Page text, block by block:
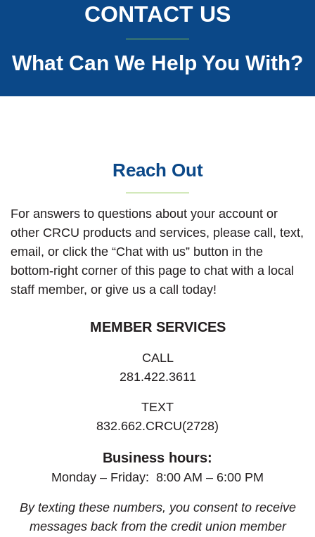
CONTACT US
What Can We Help You With?
Reach Out
For answers to questions about your account or
other CRCU products and services, please call, text,
email, or click the “Chat with us” button in the
bottom-right corner of this page to chat with a local
staff member, or give us a call today!
MEMBER SERVICES
CALL
281.422.3611
TEXT
832.662.CRCU(2728)
Business hours:
Monday – Friday: 8:00 AM – 6:00 PM
By texting these numbers, you consent to receive
messages back from the credit union member